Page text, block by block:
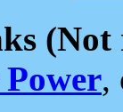
(Not
,